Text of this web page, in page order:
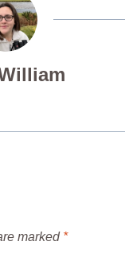
marked *